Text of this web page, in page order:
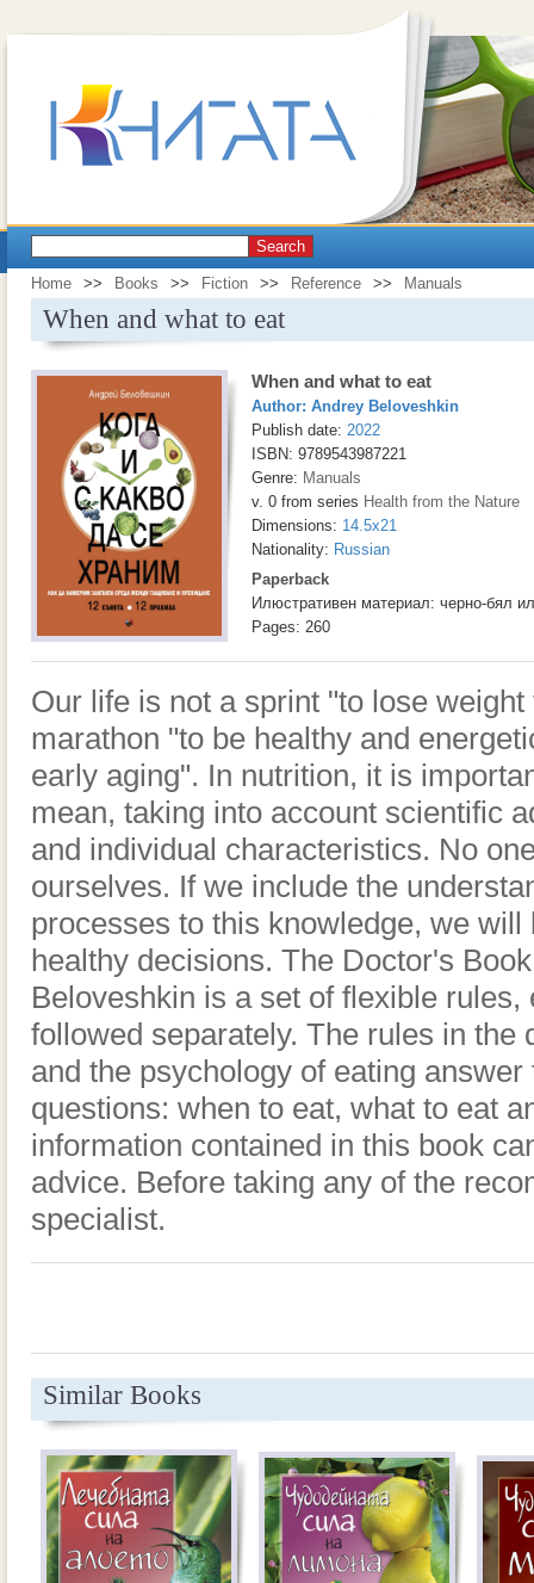
Search
Home >> Books >> Fiction >> Reference >> Manuals
When and what to eat
When and what to eat
Author: Andrey Beloveshkin
Publish date: 2022
ISBN: 9789543987221
Genre: Manuals
v. 0 from series Health from the Nature
Dimensions: 14.5x21
Nationality: Russian
Paperback
Илюстративен материал: черно-бял
Pages: 260
Our life is not a sprint "to lose
marathon "to be healthy and
early aging". In nutrition, it is
mean, taking into account scientific
and individual characteristics. No
ourselves. If we include the
processes to this knowledge, we
healthy decisions. The Doctor's
Beloveshkin is a set of flexible rules,
followed separately. The rules in the
and the psychology of eating
questions: when to eat, what to eat
information contained in this book
advice. Before taking any of the
specialist.
Similar Books